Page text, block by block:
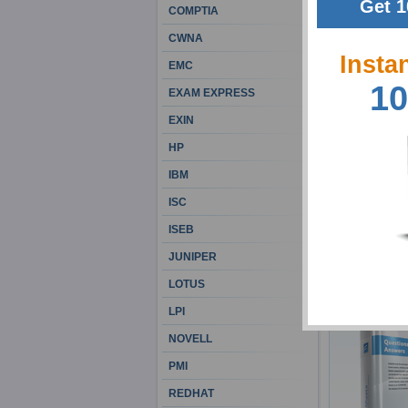
COMPTIA
CWNA
EMC
EXAM EXPRESS
EXIN
HP
IBM
ISC
ISEB
JUNIPER
LOTUS
LPI
NOVELL
PMI
REDHAT
Get